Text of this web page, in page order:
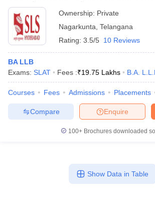
Ownership: Private
Nagarkunta Telangana
Rating: 3.5/5 10 Reviews
BA LLB
Exams: SLAT Fees :₹19.75 Lakhs B.A.
Courses Fees Admissions Placements
Enquire
Compare
100+ Brochures downloaded
Show Data in Table